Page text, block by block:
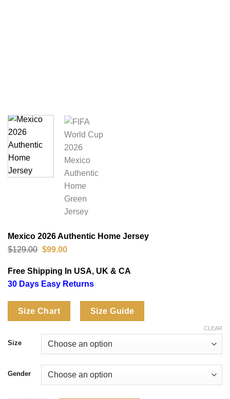
Mexico 2026 Authentic Home Jersey
$129.00 Original
$129.00.
$99.00Current
$99.00.
Free Shipping In USA, UK & CA
30 Days Easy Returns
Size Chart Size Guide
Size
Gender
CLEAR